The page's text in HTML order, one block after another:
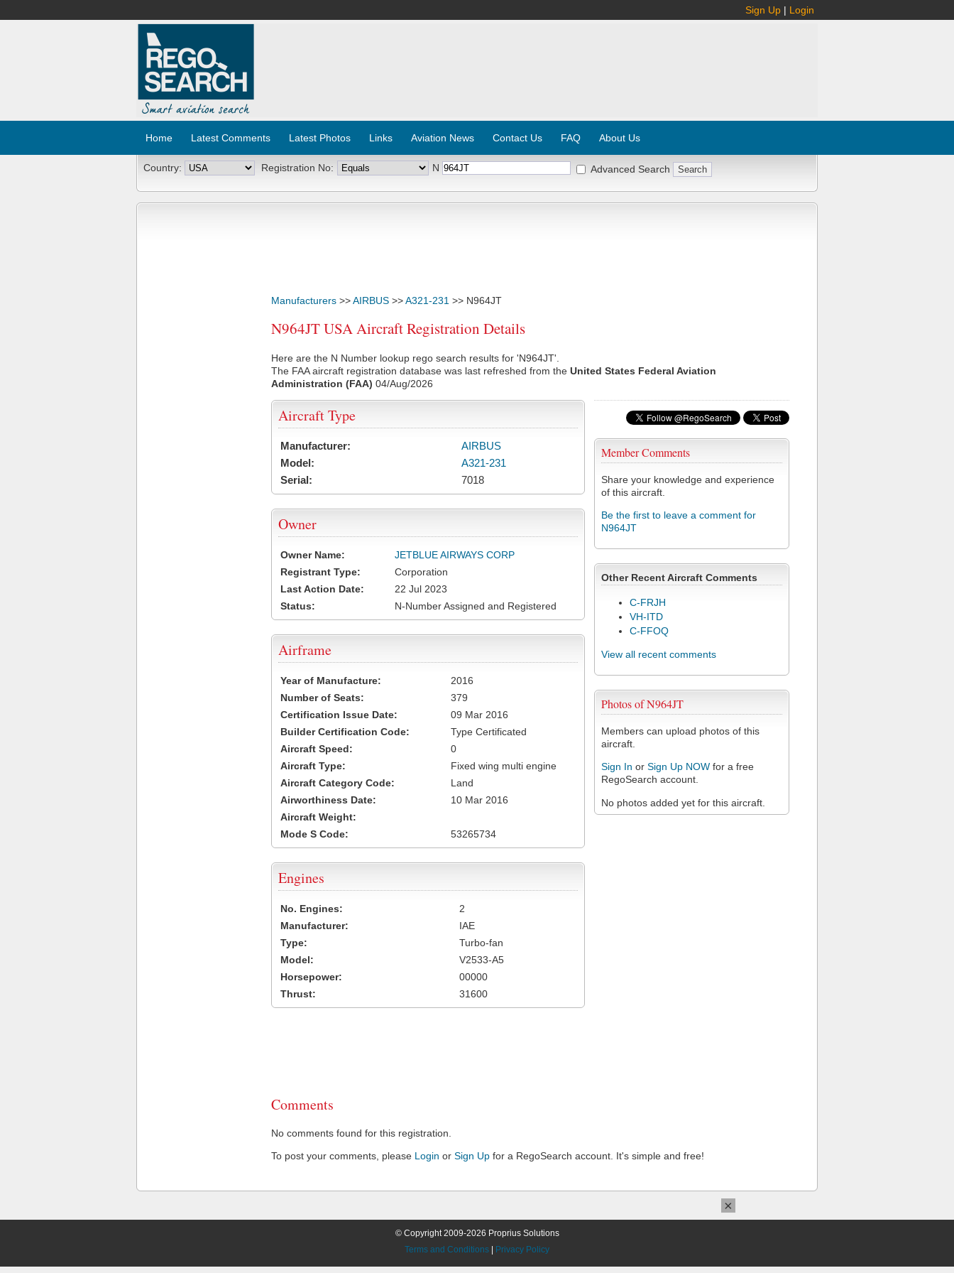
Sign Up | Login
Home Latest Comments Latest Photos Links Aviation News Contact Us FAQ About Us
Country: Registration No: N Advanced Search
Manufacturers >>AIRBUS >>A321-231 >> N964JT
N964JT USA Aircraft Registration Details
Here are the N Number lookup rego search results for 'N964JT'.
The FAA aircraft registration database was last refreshed from the United States Federal Aviation
Administration (FAA) 04/Aug/2026
Member Comments
Share your knowledge and experience
of this aircraft.
Be the first to leave a comment for
N964JT
Other Recent Aircraft Comments
C-FRJH
VH-ITD
C-FFOQ
View all recent comments
Photos of N964JT
Members can upload photos of this
aircraft.
Sign In or Sign Up NOW for a free
RegoSearch account.
No photos added yet for this aircraft.
Aircraft Type
Manufacturer:
AIRBUS
Model:
A321-231
Serial:
7018
Owner
Owner Name:
JETBLUE AIRWAYS CORP
Registrant Type:
Corporation
Last Action Date:
22 Jul 2023
Status:
N-Number Assigned and Registered
Airframe
Year of Manufacture:
2016
Number of Seats:
379
Certification Issue Date:
09 Mar 2016
Builder Certification Code:
Type Certificated
Aircraft Speed:
0
Aircraft Type:
Fixed wing multi engine
Aircraft Category Code:
Land
Airworthiness Date:
10 Mar 2016
Aircraft Weight:
Mode S Code:
53265734
Engines
No. Engines:
2
Manufacturer:
IAE
Type:
Turbo-fan
Model:
V2533-A5
Horsepower:
00000
Thrust:
31600
Comments
No comments found for this registration.
To post your comments, please Login or Sign Up for a RegoSearch account. It's simple and free!
© Copyright 2009-2026 Proprius Solutions
Terms and Conditions
Privacy Policy
×